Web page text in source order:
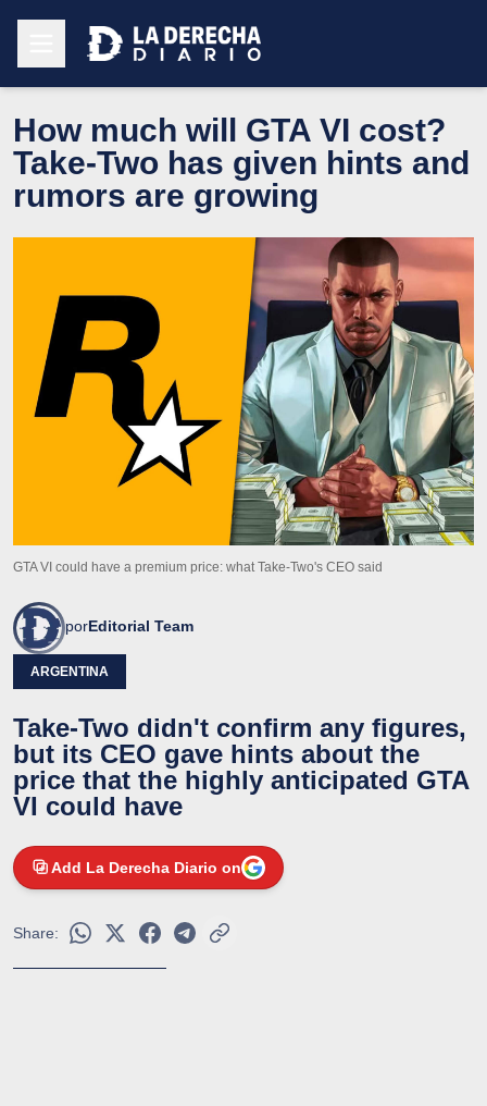
How much will GTA VI cost?
Take-Two has given hints and
rumors are growing
GTA VI could have a premium price: what Take-Two's CEO said
porEditorial Team
ARGENTINA
Take-Two didn't confirm any figures,
but its CEO gave hints about the
price that the highly anticipated GTA
VI could have
Add La Derecha Diario on
Share: